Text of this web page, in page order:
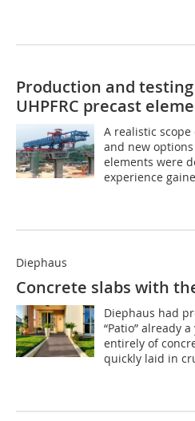
Production and
UHPFRC precast
A realistic scope
and new
elements were
experience
Diephaus
Concrete slabs with
Diephaus had
“Patio” already
entirely of
quickly laid in